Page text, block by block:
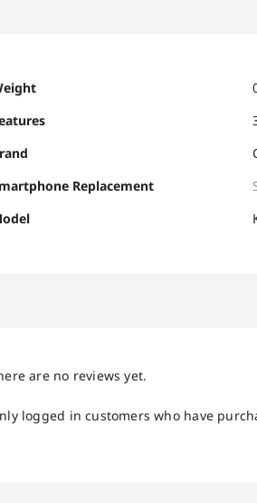
Replacement
are no reviews yet.
logged in customers who have